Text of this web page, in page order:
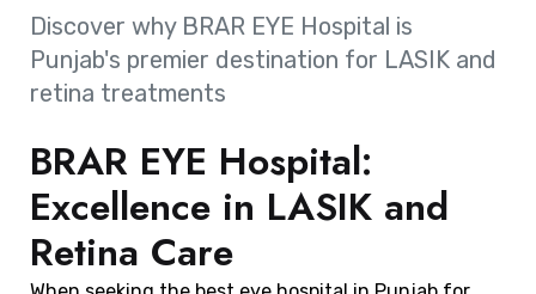
Discover why BRAR EYE Hospital is
Punjab's premier destination for LASIK and
retina treatments
BRAR EYE Hospital:
Excellence in LASIK and
Retina Care